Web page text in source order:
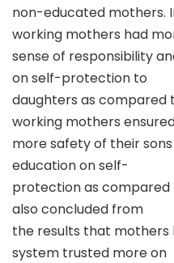
non-educated mothers.
working mothers had
sense of responsibility
on self-protection to
daughters as compared
working mothers
more safety of their
education on self-
protection as compared
also concluded from
the results that mothers
system trusted more on